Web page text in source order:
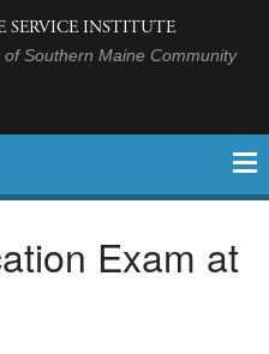
SERVICE INSTITUTE
Southern Maine Community
Exam at